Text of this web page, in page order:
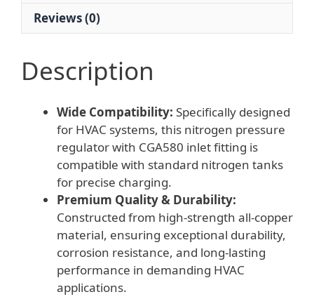
Nitrogen
quantity
Reviews (0)
Description
Wide Compatibility: Specifically designed
for HVAC systems, this nitrogen pressure
regulator with CGA580 inlet fitting is
compatible with standard nitrogen tanks
for precise charging.
Premium Quality & Durability:
Constructed from high-strength all-copper
material, ensuring exceptional durability,
corrosion resistance, and long-lasting
performance in demanding HVAC
applications.